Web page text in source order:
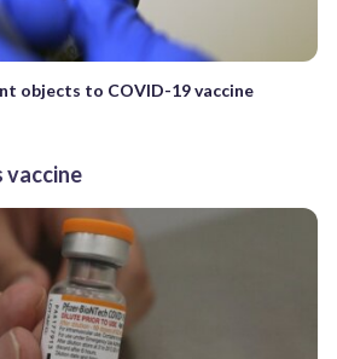
objects to COVID-19 vaccine
vaccine